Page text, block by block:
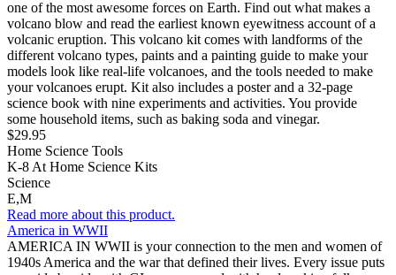
one of the most awesome forces on Earth. Find out what makes a
volcano blow and read the earliest known eyewitness account of a
volcanic eruption. This volcano kit comes with landforms of the
different volcano types, paints and a painting guide to make your
models look like real-life volcanoes, and the tools needed to make
your volcanoes erupt. Kit also includes a poster and a 32-page
science book with nine experiments and activities. You provide
some household items, such as baking soda and vinegar.
$29.95
Home Science Tools
K-8 At Home Science Kits
Science
E,M
Read more about this product.
America in WWII
AMERICA IN WWII is your connection to the men and women of
1940s America and the war that defined their lives. Every issue puts